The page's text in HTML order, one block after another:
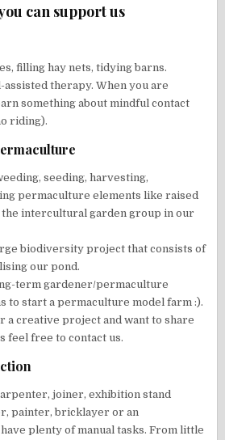
can support us
filling hay nets, tidying barns.
assisted therapy. When you are
something about mindful contact
riding).
seeding, harvesting,
permaculture elements like raised
the intercultural garden group in our
biodiversity project that consists of
our pond.
term gardener/permaculture
to start a permaculture model farm :).
a creative project and want to share
feel free to contact us.
joiner, exhibition stand
painter, bricklayer or an
plenty of manual tasks. From little